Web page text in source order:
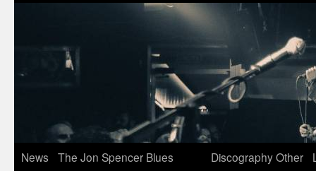
News
The Jon Spencer Blues
DiscographyOther